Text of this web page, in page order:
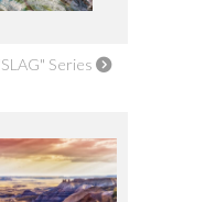
Series